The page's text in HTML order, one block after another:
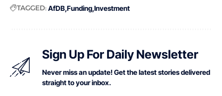
TAGGED:AfDB Funding Investment
Sign Up For Daily Newsletter
Never miss an update! Get the latest stories delivered
straight to your inbox.